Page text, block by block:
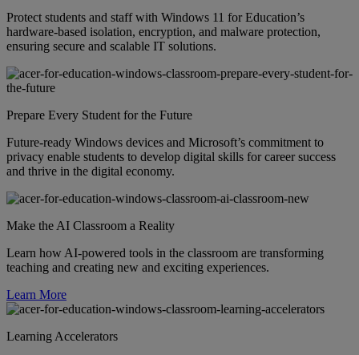
Protect students and staff with Windows 11 for Education’s
hardware-based isolation, encryption, and malware protection,
ensuring secure and scalable IT solutions.
Prepare Every Student for the Future
Future-ready Windows devices and Microsoft’s commitment to
privacy enable students to develop digital skills for career success
and thrive in the digital economy.
Make the AI Classroom a Reality
Learn how AI-powered tools in the classroom are transforming
teaching and creating new and exciting experiences.
Learn More
Learning Accelerators